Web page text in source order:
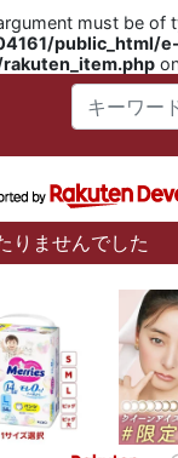
must be of
public_html/e-
りませんでした